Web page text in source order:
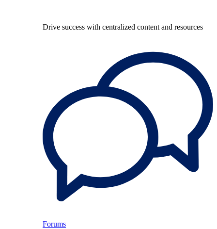
Drive success with centralized content and resources
Forums